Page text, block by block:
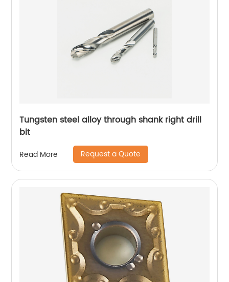
Tungsten steel alloy through shank right drill
bit
Read More Request a Quote